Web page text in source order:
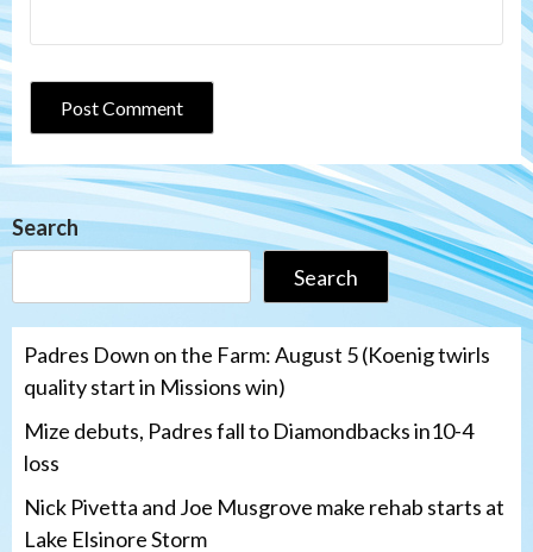
Search
Search
Padres Down on the Farm: August 5 (Koenig twirls
quality start in Missions win)
Mize debuts, Padres fall to Diamondbacks in10-4
loss
Nick Pivetta and Joe Musgrove make rehab starts at
Lake Elsinore Storm